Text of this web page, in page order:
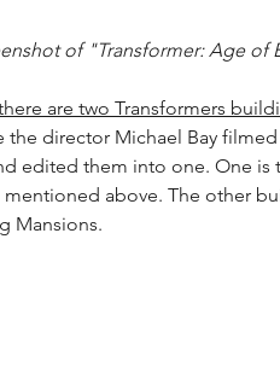
of "Transformer: Age of
are two Transformers
the director Michael Bay
edited them into one. One is
above. The other
Mansions.